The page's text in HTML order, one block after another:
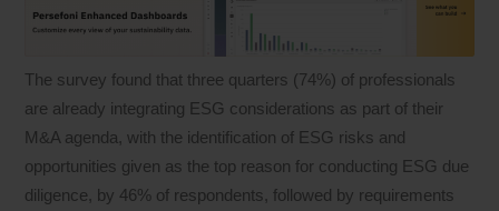
The survey found that three quarters (74%) of professionals
are already integrating ESG considerations as part of their
M&A agenda, with the identification of ESG risks and
opportunities given as the top reason for conducting ESG due
diligence, by 46% of respondents, followed by requirements